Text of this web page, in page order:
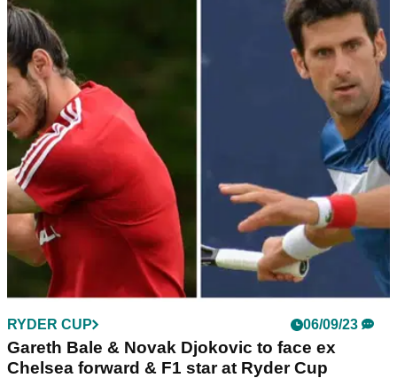
Celebrity Pro-Am; Full Tee Times
Rory McIlroy is out with Gareth Bale, Jermaine Jenas and JP
McManus in Wednesday's BMW PGA Celebrity Pro-Am at
Wentworth.&nbsp;
RYDER CUP 06/09/23
Gareth Bale & Novak Djokovic to face ex
Chelsea forward & F1 star at Ryder Cup